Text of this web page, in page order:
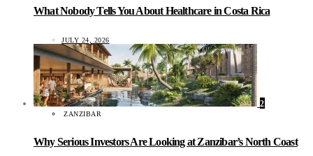
What Nobody Tells You About Healthcare in Costa Rica
JULY 24, 2026
2
ZANZIBAR
Why Serious Investors Are Looking at Zanzibar’s North Coast